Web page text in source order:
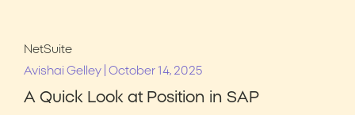
NetSuite
Avishai Gelley October 14, 2025
A Quick Look at Position in SAP